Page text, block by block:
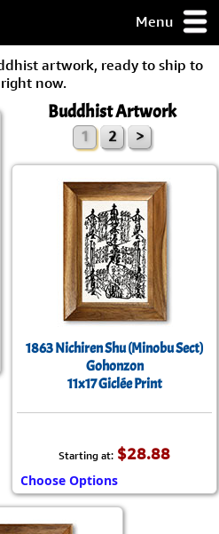
Menu
artwork, ready to ship to
now.
Buddhist Artwork
1 2 >
1863 Nichiren Shu (Minobu Sect)
Gohonzon
11x17 Giclée Print
Starting at: $28.88
Choose Options